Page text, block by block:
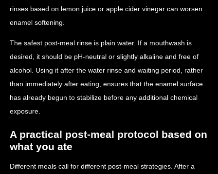
rinses based on lemon juice or apple cider vinegar can worsen
enamel softening.
The safest post-meal rinse is plain water. If a mouthwash is
desired, it should be pH-neutral or slightly alkaline and free of
alcohol. Using it after the water rinse and waiting period, rather
than immediately after eating, ensures that the enamel surface
has already begun to stabilize before any additional chemical
exposure.
A practical post-meal protocol based on
what you ate
Different meals call for different post-meal strategies. After a